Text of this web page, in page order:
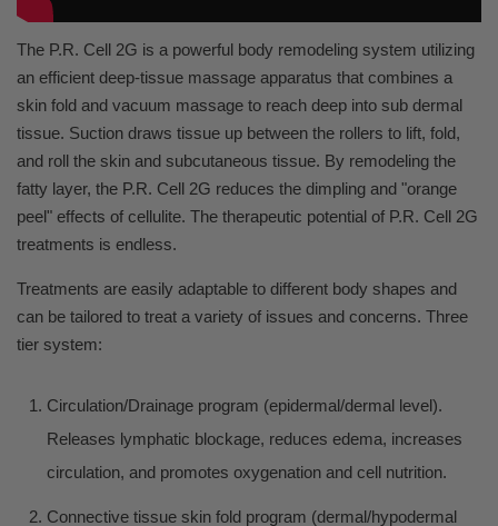
The P.R. Cell 2G is a powerful body remodeling system utilizing
an efficient deep-tissue massage apparatus that combines a
skin fold and vacuum massage to reach deep into sub dermal
tissue. Suction draws tissue up between the rollers to lift, fold,
and roll the skin and subcutaneous tissue. By remodeling the
fatty layer, the P.R. Cell 2G reduces the dimpling and "orange
peel" effects of cellulite. The therapeutic potential of P.R. Cell 2G
treatments is endless.
Treatments are easily adaptable to different body shapes and
can be tailored to treat a variety of issues and concerns. Three
tier system:
Circulation/Drainage program (epidermal/dermal level).
Releases lymphatic blockage, reduces edema, increases
circulation, and promotes oxygenation and cell nutrition.
Connective tissue skin fold program (dermal/hypodermal